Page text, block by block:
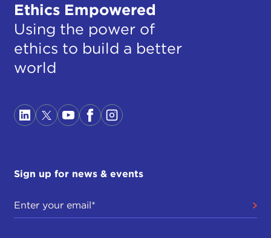
Ethics Empowered
Using the power of
ethics to build a better
world
Sign up for news & events